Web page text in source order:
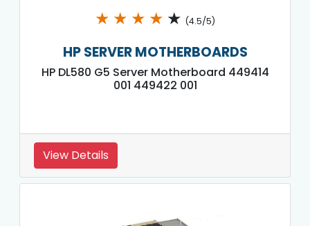
★ ★ ★ ★ ★ (4.5/5)
HP SERVER MOTHERBOARDS
HP DL580 G5 Server Motherboard 449414
001 449422 001
View Details